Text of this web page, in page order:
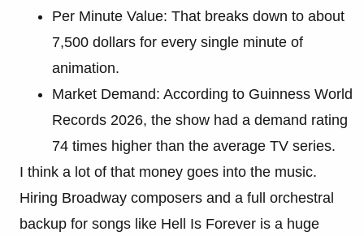
Per Minute Value: That breaks down to about
7,500 dollars for every single minute of
animation.
Market Demand: According to Guinness World
Records 2026, the show had a demand rating
74 times higher than the average TV series.
I think a lot of that money goes into the music.
Hiring Broadway composers and a full orchestral
backup for songs like Hell Is Forever is a huge